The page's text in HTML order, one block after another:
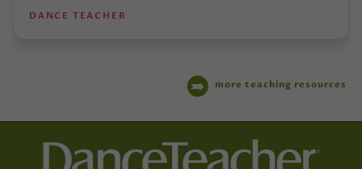
DANCE TEACHER
more teaching resources